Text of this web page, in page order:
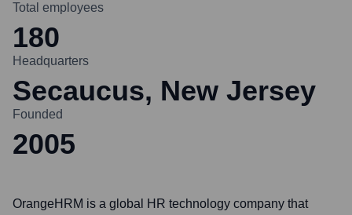
Total employees
180
Headquarters
Secaucus, New Jersey
Founded
2005
OrangeHRM is a global HR technology company that